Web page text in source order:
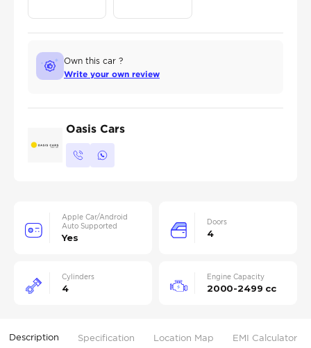
Own this car ?
Write your own review
Oasis Cars
Apple Car/Android
Auto Supported
Yes
Doors
4
Cylinders
4
Engine Capacity
2000-2499 cc
Description Specification Location Map EMI Calculator